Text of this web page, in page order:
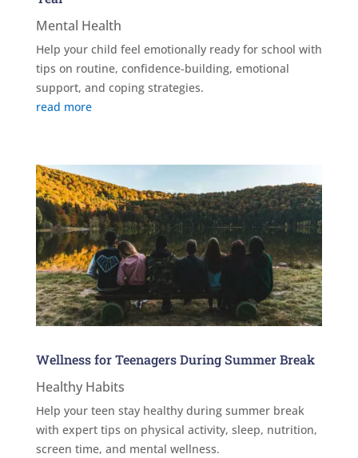
Mental Health
Help your child feel emotionally ready for school with
tips on routine, confidence-building, emotional
support, and coping strategies.
read more
Wellness for Teenagers During Summer Break
Healthy Habits
Help your teen stay healthy during summer break
with expert tips on physical activity, sleep, nutrition,
screen time, and mental wellness.